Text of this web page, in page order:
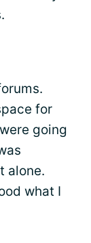
for
going
alone.
what I